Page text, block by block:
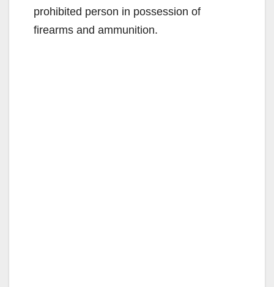
prohibited person in possession of
firearms and ammunition.